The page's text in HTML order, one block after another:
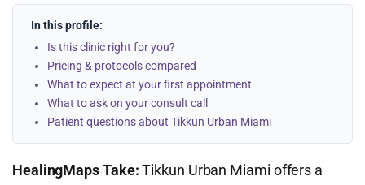
In this profile:
Is this clinic right for you?
Pricing & protocols compared
What to expect at your first appointment
What to ask on your consult call
Patient questions about Tikkun Urban Miami
HealingMaps Take:Tikkun Urban Miami offers a